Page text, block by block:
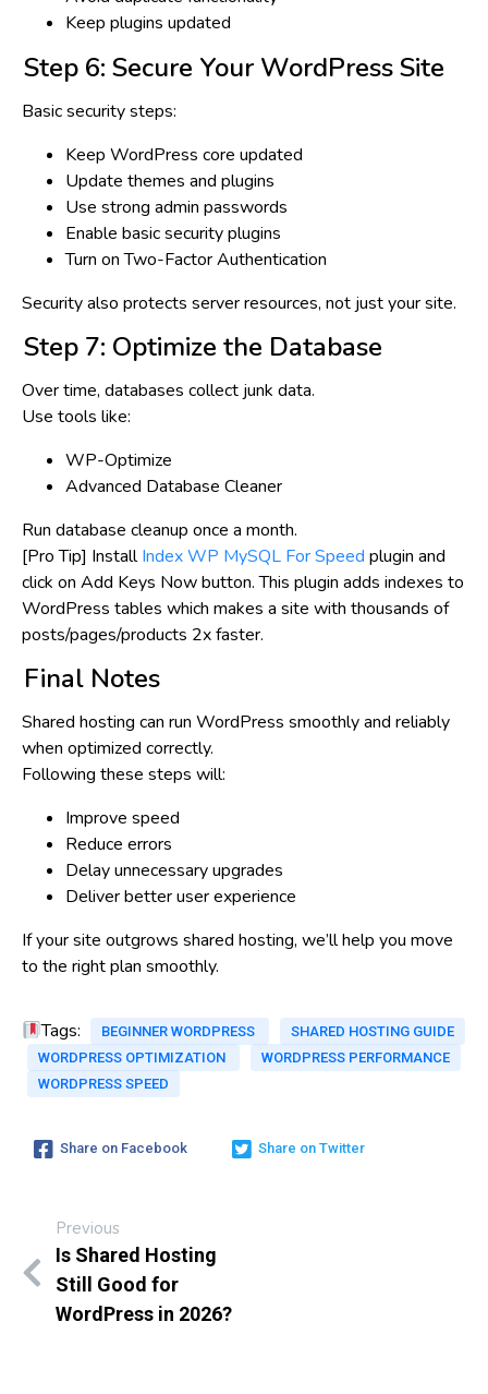
Keep plugins updated
Step 6: Secure Your WordPress Site
Basic security steps:
Keep WordPress core updated
Update themes and plugins
Use strong admin passwords
Enable basic security plugins
Turn on Two-Factor Authentication
Security also protects server resources, not just your site.
Step 7: Optimize the Database
Over time, databases collect junk data.
Use tools like:
WP-Optimize
Advanced Database Cleaner
Run database cleanup once a month.
[Pro Tip] InstallIndex WP MySQL For Speed plugin and
click on Add Keys Nowbutton. This plugin adds indexes to
WordPress tables which makes a site with thousands of
posts/pages/products 2x faster.
Final Notes
Shared hosting can run WordPress smoothly and reliably
when optimized correctly.
Following these steps will:
Improve speed
Reduce errors
Delay unnecessary upgrades
Deliver better user experience
If your site outgrows shared hosting, we’ll help you move
to the right plan smoothly.
Tags: BEGINNER WORDPRESS
SHARED HOSTING GUIDE
WORDPRESS OPTIMIZATION
WORDPRESS PERFORMANCE
WORDPRESS SPEED
Share on Facebook Share on Twitter
Previous
Is Shared Hosting
Still Good for
WordPress in 2026?